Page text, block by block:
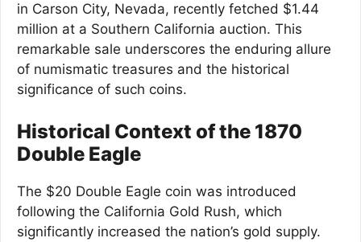
in Carson City, Nevada, recently fetched $1.44
million at a Southern California auction. This
remarkable sale underscores the enduring allure
of numismatic treasures and the historical
significance of such coins.
Historical Context of the 1870
Double Eagle
The $20 Double Eagle coin was introduced
following the California Gold Rush, which
significantly increased the nation’s gold supply.